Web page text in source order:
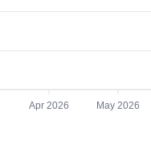
Apr 2026 May 2026